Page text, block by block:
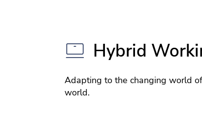
Hybrid
Adapting to the changing world
world.